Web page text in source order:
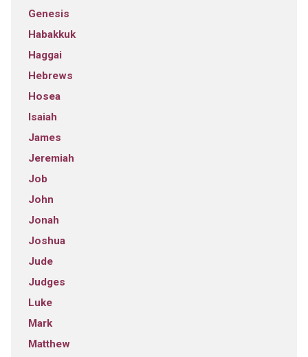
Genesis
Habakkuk
Haggai
Hebrews
Hosea
Isaiah
James
Jeremiah
Job
John
Jonah
Joshua
Jude
Judges
Luke
Mark
Matthew